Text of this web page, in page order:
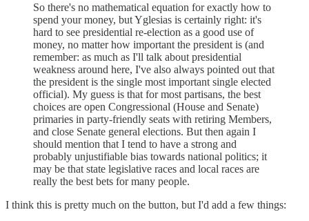
So there's no mathematical equation for exactly how to
spend your money, but Yglesias is certainly right: it's
hard to see presidential re-election as a good use of
money, no matter how important the president is (and
remember: as much as I'll talk about presidential
weakness around here, I've also always pointed out that
the president is the single most important single elected
official). My guess is that for most partisans, the best
choices are open Congressional (House and Senate)
primaries in party-friendly seats with retiring Members,
and close Senate general elections. But then again I
should mention that I tend to have a strong and
probably unjustifiable bias towards national politics; it
may be that state legislative races and local races are
really the best bets for many people.
I think this is pretty much on the button, but I'd add a few things: